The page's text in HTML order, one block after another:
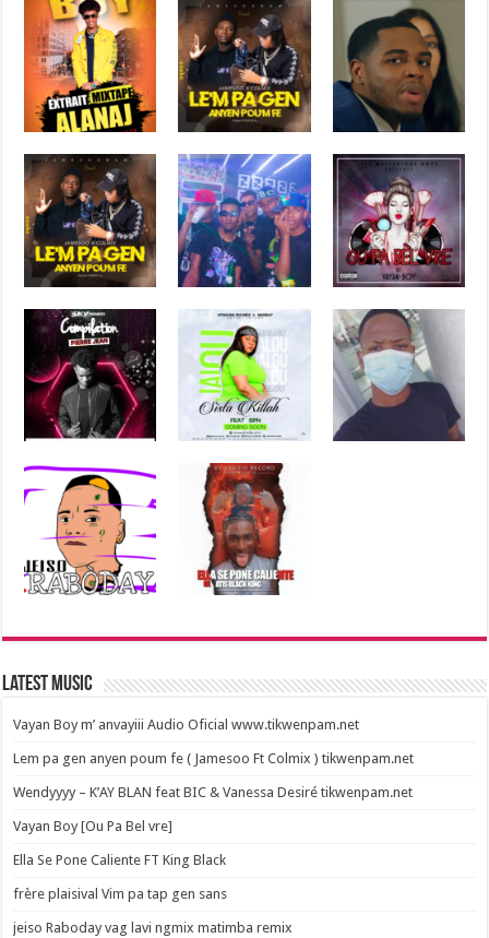
Latest Music
Vayan Boy m’ anvayiii Audio Oficial www.tikwenpam.net
Lem pa gen anyen poum fe ( Jamesoo Ft Colmix ) tikwenpam.net
Wendyyyy – K’AY BLAN feat BIC & Vanessa Desiré tikwenpam.net
Vayan Boy [Ou Pa Bel vre]
Ella Se Pone Caliente FT King Black
frère plaisival Vim pa tap gen sans
jeiso Raboday vag lavi ngmix matimba remix